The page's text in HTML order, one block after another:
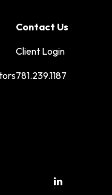
Contact Us
Client Login
781.239.1187